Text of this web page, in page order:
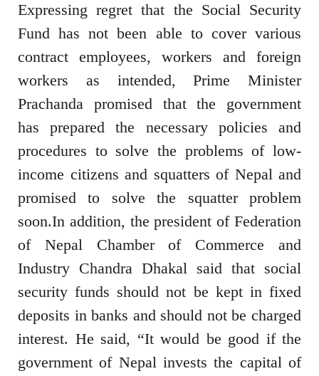
Expressing regret that the Social Security
Fund has not been able to cover various
contract employees, workers and foreign
workers as intended, Prime Minister
Prachanda promised that the government
has prepared the necessary policies and
procedures to solve the problems of low-
income citizens and squatters of Nepal and
promised to solve the squatter problem
soon.In addition, the president of Federation
of Nepal Chamber of Commerce and
Industry Chandra Dhakal said that social
security funds should not be kept in fixed
deposits in banks and should not be charged
interest. He said, “It would be good if the
government of Nepal invests the capital of